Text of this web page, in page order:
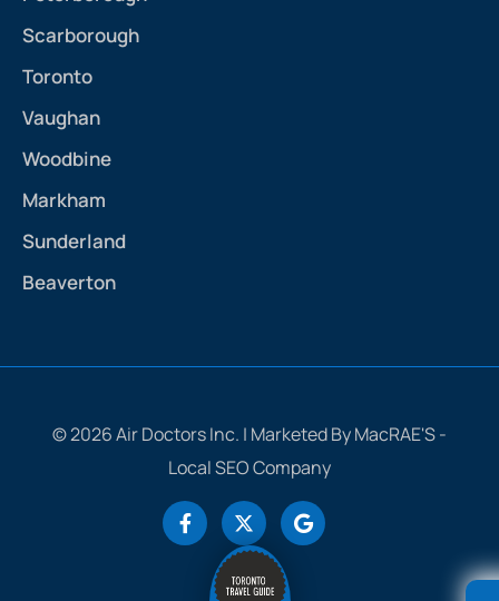
Scarborough
Toronto
Vaughan
Woodbine
Markham
Sunderland
Beaverton
© 2026 Air Doctors Inc. | Marketed By MacRAE'S -
Local SEO Company